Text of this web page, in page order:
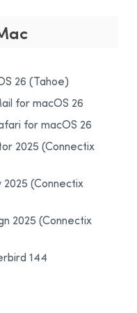
26 (Tahoe)
for macOS 26
for macOS 26
2025 (Connectix
(Connectix
2025 (Connectix
144